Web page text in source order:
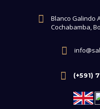
Blanco Galindo
Cochabamba,
(+591)